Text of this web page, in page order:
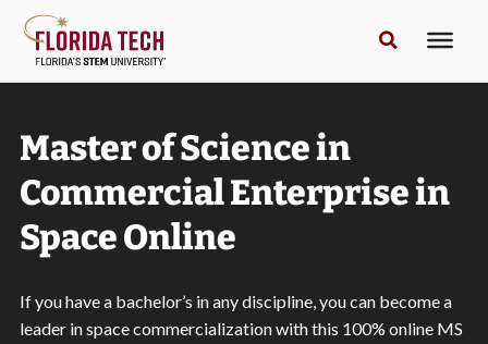
Master of Science in
Commercial Enterprise in
Space Online
If you have a bachelor’s in any discipline, you can become a
leader in space commercialization with this 100% online MS